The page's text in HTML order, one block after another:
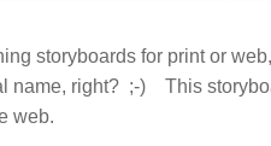
storyboards for print or
name, right? ;-) This
web.